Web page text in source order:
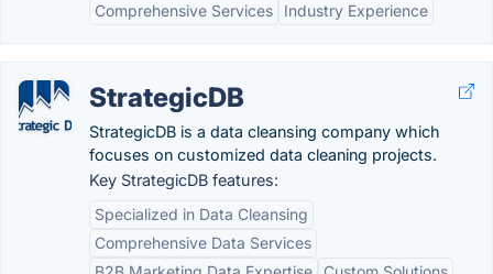
Comprehensive Services
Industry Experience
StrategicDB
StrategicDB is a data cleansing company which
focuses on customized data cleaning projects.
Key StrategicDB features:
Specialized in Data Cleansing
Comprehensive Data Services